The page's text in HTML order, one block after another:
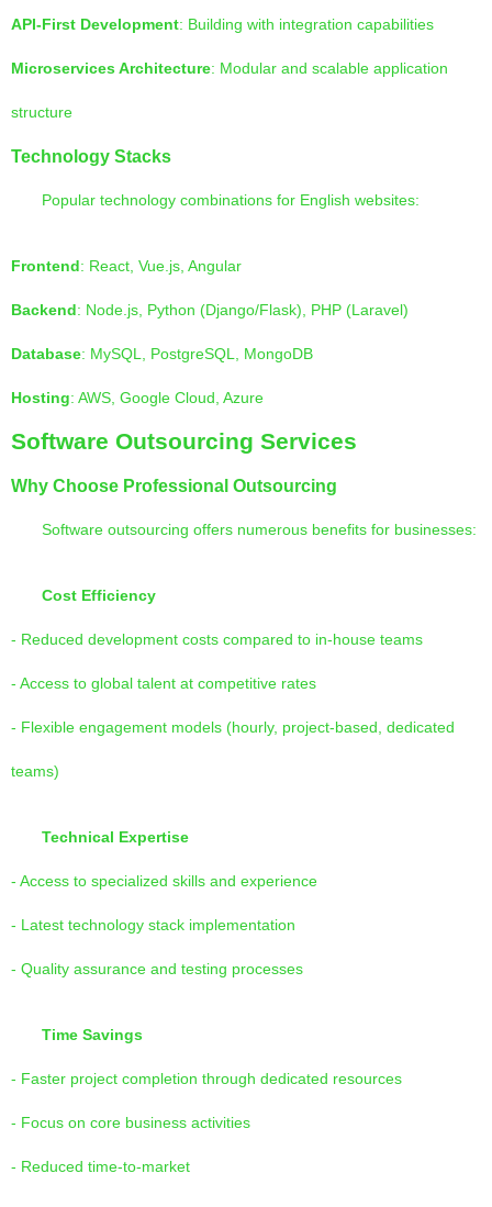
API-First Development: Building with integration capabilities
Microservices Architecture: Modular and scalable application
structure
Technology Stacks
Popular technology combinations for English websites:
Frontend: React, Vue.js, Angular
Backend: Node.js, Python (Django/Flask), PHP (Laravel)
Database: MySQL, PostgreSQL, MongoDB
Hosting: AWS, Google Cloud, Azure
Software Outsourcing Services
Why Choose Professional Outsourcing
Software outsourcing offers numerous benefits for businesses:
Cost Efficiency
- Reduced development costs compared to in-house teams
- Access to global talent at competitive rates
- Flexible engagement models (hourly, project-based, dedicated
teams)
Technical Expertise
- Access to specialized skills and experience
- Latest technology stack implementation
- Quality assurance and testing processes
Time Savings
- Faster project completion through dedicated resources
- Focus on core business activities
- Reduced time-to-market